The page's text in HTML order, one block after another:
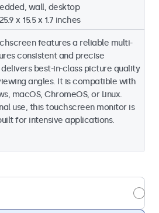
wall, desktop
x 15.5 x 1.7 inches
features a reliable multi-
consistent and precise
delivers best-in-class picture quality
angles. It is compatible with
macOS, ChromeOS, or Linux.
use, this touchscreen monitor is
for intensive applications.